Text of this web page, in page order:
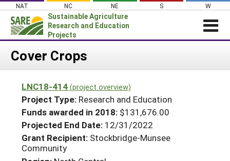
Skip
content
NAT NC NE S W
Sustainable Agriculture
Research and Education
Projects
Login
About SARE
PROJECTS
Projects Home
Search Projects
WHAT WE DO
WHERE WE WORK
GRANTS
Cover Crops
LNC18-414 (project overview)
Project Type: Research and Education
Funds awarded in 2018: $131,676.00
Projected End Date: 12/31/2022
Grant Recipient: Stockbridge-Munsee
Community